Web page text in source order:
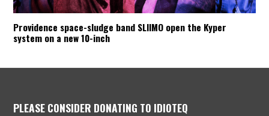
Providence space-sludge band SLIIMO open the Kyper
system on a new 10-inch
PLEASE CONSIDER DONATING TO IDIOTEQ